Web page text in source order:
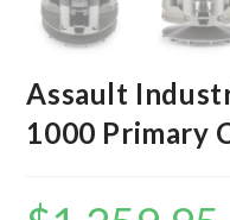
Assault
1000 Primary